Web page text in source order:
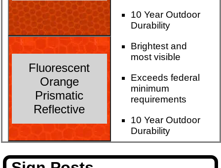
10 Year Outdoor
Durability
Fluorescent
Orange
Prismatic
Reflective
Brightest and
most visible
Exceeds federal
minimum
requirements
10 Year Outdoor
Durability